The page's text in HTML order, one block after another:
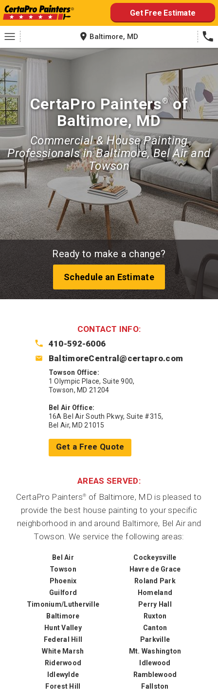
Skip
to
content
Get Free Estimate
Baltimore, MD
CertaPro Painters®of
Baltimore, MD
Commercial & House Painting
Professionals in Baltimore, Bel Air and
Towson
Ready to make a change?
Schedule an Estimate
CONTACT INFO:
410-592-6006
BaltimoreCentral@certapro.com
Towson Office:
1 Olympic Place, Suite 900,
Towson, MD 21204
Bel Air Office:
16A Bel Air South Pkwy, Suite #315,
Bel Air, MD 21015
Get a Free Quote
AREAS SERVED:
CertaPro Painters® of Baltimore, MD is pleased to
provide the best house painting to your specific
neighborhood in and around Baltimore, Bel Air and
Towson. We service the following areas:
Bel Air
Cockeysville
Towson
Havre de Grace
Phoenix
Roland Park
Guilford
Homeland
Timonium/Lutherville
Perry Hall
Baltimore
Ruxton
Hunt Valley
Canton
Federal Hill
Parkville
White Marsh
Mt. Washington
Riderwood
Idlewood
Idlewylde
Ramblewood
Forest Hill
Fallston